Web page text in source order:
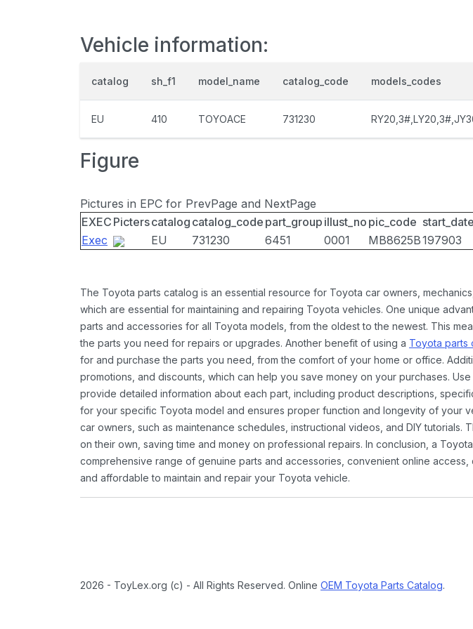
Vehicle information:
catalog sh_f1 model_name catalog_code models_codes
EU 410 TOYOACE 731230
Figure
Pictures in EPC for PrevPage and NextPage
EXEC Picterscatalog catalog_code part_group illust_no pic_code start_date
Exec
EU 731230 6451 0001 MB8625B197903
The Toyota parts catalog is an essential resource for Toyota car owners,
which are essential for maintaining and repairing Toyota vehicles. One unique
parts and accessories for all Toyota models, from the oldest to the newest. This
the parts you need for repairs or upgrades. Another benefit of using a Toyota parts
for and purchase the parts you need, from the comfort of your home or office.
promotions, and discounts, which can help you save money on your purchases. Use
provide detailed information about each part, including product descriptions,
for your specific Toyota model and ensures proper function and longevity of your
car owners, such as maintenance schedules, instructional videos, and DIY
on their own, saving time and money on professional repairs. In conclusion, a
comprehensive range of genuine parts and accessories, convenient online
and affordable to maintain and repair your Toyota vehicle.
2026 - ToyLex.org (c) - All Rights Reserved. Online OEM Toyota Parts Catalog.